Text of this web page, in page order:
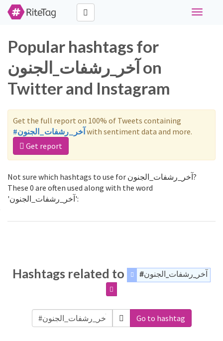
Toggle
Popular hashtags for
آخر_رشفات_الجنون on
Twitter and Instagram
Get the full report on 100% of Tweets containing
#آخر_رشفات_الجنونwith sentiment data and more.
Get report
Not sure which hashtags to use for آخر_رشفات_الجنون?
These 0 are often used along with the word
'آخر_رشفات_الجنون':
Hashtags related to #آخر_رشفات_الجنون
Go to hashtag